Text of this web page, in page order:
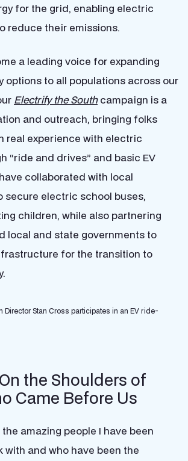
for the grid, enabling electric
reduce their emissions.
a leading voice for expanding
options to all populations across our
Electrify the South campaign is a
and outreach, bringing folks
real experience with electric
“ride and drives” and basic EV
collaborated with local
secure electric school buses,
children, while also partnering
local and state governments to
for the transition to
Director Stan Cross participates in an EV ride-
the Shoulders of
Came Before Us
amazing people I have been
with and who have been the